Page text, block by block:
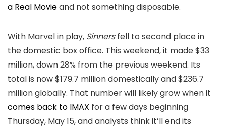
a Real Movieand not something disposable.
With Marvel in play, Sinnersfell to second place in
the domestic box office. This weekend, it made $33
million, down 28% from the previous weekend. Its
total is now $179.7 million domestically and $236.7
million globally. That number will likely grow when it
comes back to IMAX for a few days beginning
Thursday, May 15, and analysts think it’ll end its